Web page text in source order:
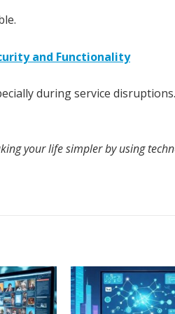
and Functionality
during service
your life simpler by using